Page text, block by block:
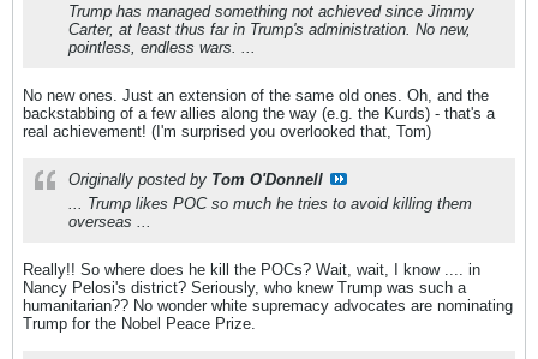
Trump has managed something not achieved since Jimmy
Carter, at least thus far in Trump's administration. No new,
pointless, endless wars. ...
No new ones. Just an extension of the same old ones. Oh, and the
backstabbing of a few allies along the way (e.g. the Kurds) - that's a
real achievement! (I'm surprised you overlooked that, Tom)
Originally posted by Tom O'Donnell
... Trump likes POC so much he tries to avoid killing them
overseas ...
Really!! So where does he kill the POCs? Wait, wait, I know .... in
Nancy Pelosi's district? Seriously, who knew Trump was such a
humanitarian?? No wonder white supremacy advocates are nominating
Trump for the Nobel Peace Prize.